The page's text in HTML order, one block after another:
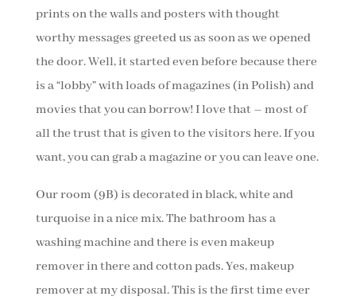
prints on the walls and posters with thought
worthy messages greeted us as soon as we opened
the door. Well, it started even before because there
is a “lobby” with loads of magazines (in Polish) and
movies that you can borrow! I love that – most of
all the trust that is given to the visitors here. If you
want, you can grab a magazine or you can leave one.
Our room (9B) is decorated in black, white and
turquoise in a nice mix. The bathroom has a
washing machine and there is even makeup
remover in there and cotton pads. Yes, makeup
remover at my disposal. This is the first time ever